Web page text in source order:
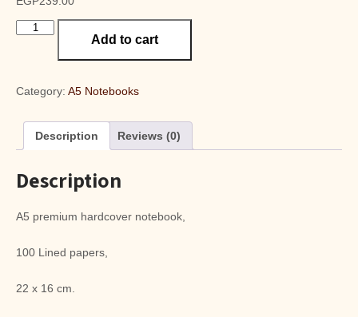
TRUSTING
JOURNEY
Lined
quantity
Add to cart
Category: A5 Notebooks
Description Reviews (0)
Description
A5 premium hardcover notebook,
100 Lined papers,
22 x 16 cm.